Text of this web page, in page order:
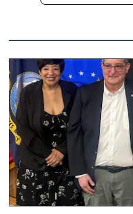
Three people stand together.